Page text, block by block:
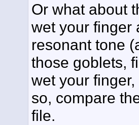
Or what about
wet your finger
resonant tone
those goblets,
wet your
so, compare
file.